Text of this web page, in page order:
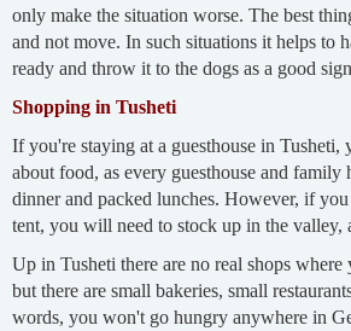
only make the situation worse. The best
and not move. In such situations it helps to
ready and throw it to the dogs as a good
Shopping in Tusheti
If you're staying at a guesthouse in Tusheti,
about food, as every guesthouse and family
dinner and packed lunches. However, if
tent, you will need to stock up in the valley,
Up in Tusheti there are no real shops
but there are small bakeries, small
words, you won't go hungry anywhere in